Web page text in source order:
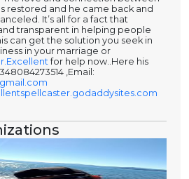
restored and he came back and
It’s all for a fact that
transparent in helping people
can get the solution you seek in
in your marriage or
for help now..Here his
,Email:
gmail.com